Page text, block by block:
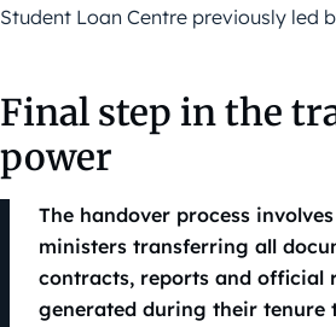
Student Loan Centre previously led
Final step in the
power
The handover process
ministers transferring all
contracts, reports and official
generated during their tenure